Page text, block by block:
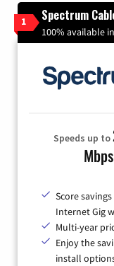
1 Spectrum
100% available
Speeds up to
Mbps
Score
Internet Gig
Multi-year
Enjoy the
install